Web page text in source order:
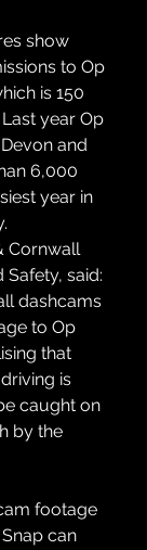
show
to Op
is 150
year Op
and
6,000
year in
Cornwall
Safety, said:
dashcams
to Op
that
is
caught on
by the
footage
can